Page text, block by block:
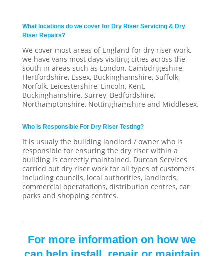
What locations do we cover for Dry Riser Servicing & Dry
Riser Repairs?
We cover most areas of England for dry riser work,
we have vans most days visiting cities across the
south in areas such as London, Cambdrigeshire,
Hertfordshire, Essex, Buckinghamshire, Suffolk,
Norfolk, Leicestershire, Lincoln, Kent,
Buckinghamshire, Surrey, Bedfordshire,
Northamptonshire, Nottinghamshire and Middlesex.
Who Is Responsible For Dry Riser Testing?
It is usualy the building landlord / owner who is
responsible for ensuring the dry riser within a
building is correctly maintained. Durcan Services
carried out dry riser work for all types of customers
including councils, local authorities, landlords,
commercial operatations, distribution centres, car
parks and shopping centres.
For more information on how we